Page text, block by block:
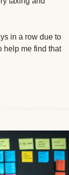
in a row due to
help me find that